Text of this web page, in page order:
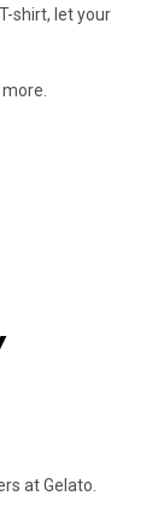
shirt, let your
at Gelato.